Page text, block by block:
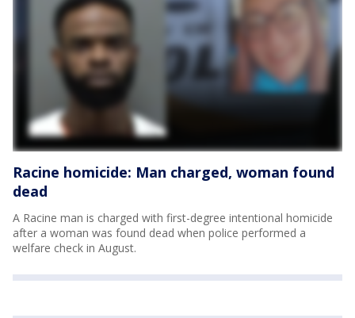
Racine homicide: Man charged, woman found
dead
A Racine man is charged with first-degree intentional homicide
after a woman was found dead when police performed a
welfare check in August.